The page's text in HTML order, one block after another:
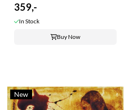
359,-
In Stock
Buy Now
New